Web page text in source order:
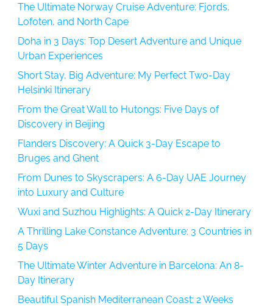
The Ultimate Norway Cruise Adventure: Fjords,
Lofoten, and North Cape
Doha in 3 Days: Top Desert Adventure and Unique
Urban Experiences
Short Stay, Big Adventure: My Perfect Two-Day
Helsinki Itinerary
From the Great Wall to Hutongs: Five Days of
Discovery in Beijing
Flanders Discovery: A Quick 3-Day Escape to
Bruges and Ghent
From Dunes to Skyscrapers: A 6-Day UAE Journey
into Luxury and Culture
Wuxi and Suzhou Highlights: A Quick 2-Day Itinerary
A Thrilling Lake Constance Adventure: 3 Countries in
5 Days
The Ultimate Winter Adventure in Barcelona: An 8-
Day Itinerary
Beautiful Spanish Mediterranean Coast: 2 Weeks